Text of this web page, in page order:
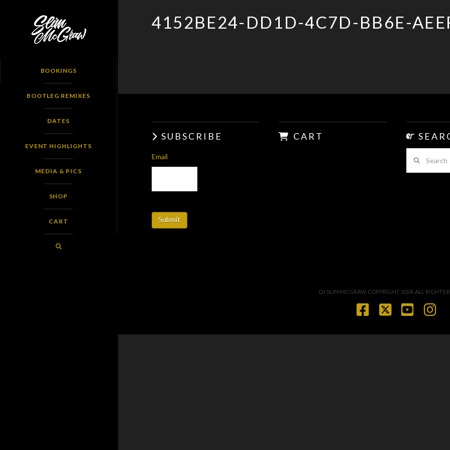
SLIM
MCGRAW
BOOKINGS
BOOTLEG REMIXES
DATES
EVENT HIGHLIGHTS
MEDIA & PICS
SHOP
CART
4152BE24-DD1D-4C7D-BB6E-
SUBSCRIBE
Email
CART
DJ SLIM MCGRAW, COPYRIGHT 2024. ALL RIGHTS